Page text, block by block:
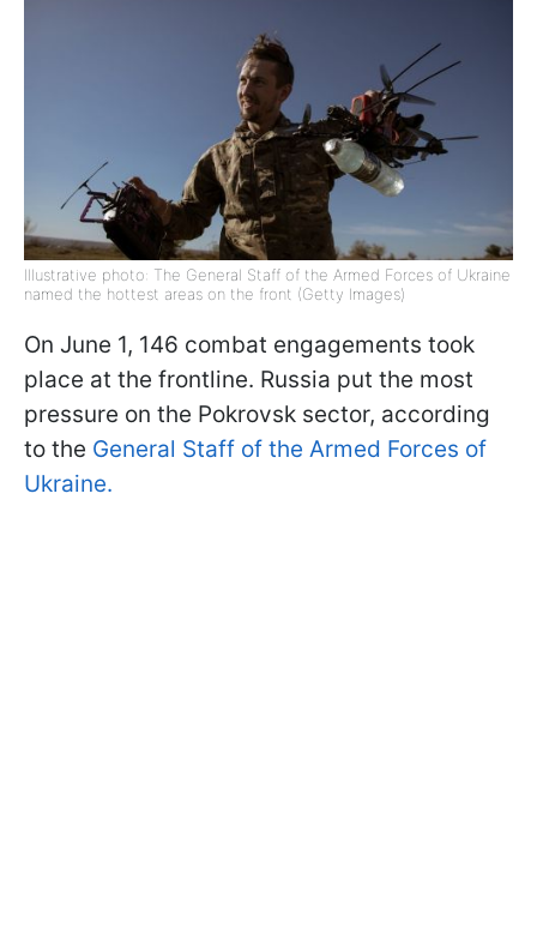
Illustrative photo: The General Staff of the Armed Forces of Ukraine
named the hottest areas on the front (Getty Images)
On June 1, 146 combat engagements took
place at the frontline. Russia put the most
pressure on the Pokrovsk sector, according
to the General Staff of the Armed Forces of
Ukraine.